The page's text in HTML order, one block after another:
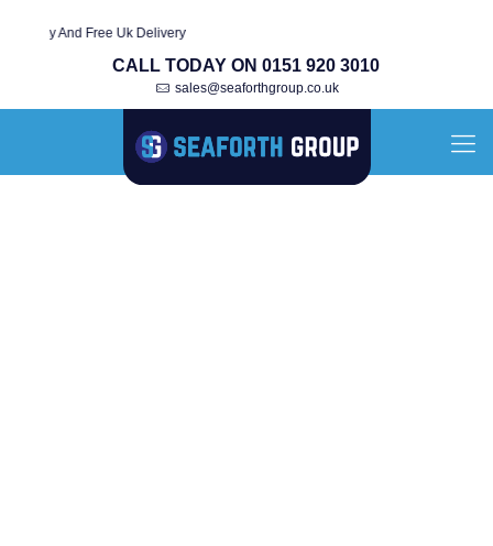
And Free Uk Delivery
CALL TODAY ON 0151 920 3010
sales@seaforthgroup.co.uk